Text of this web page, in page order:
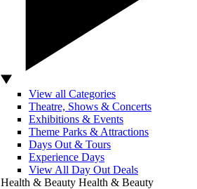
View all Categories
Theatre, Shows & Concerts
Exhibitions & Events
Theme Parks & Attractions
Days Out & Tours
Experience Days
View All Day Out Deals
Health & Beauty Health & Beauty